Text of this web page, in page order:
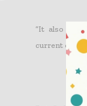
“It also
current order